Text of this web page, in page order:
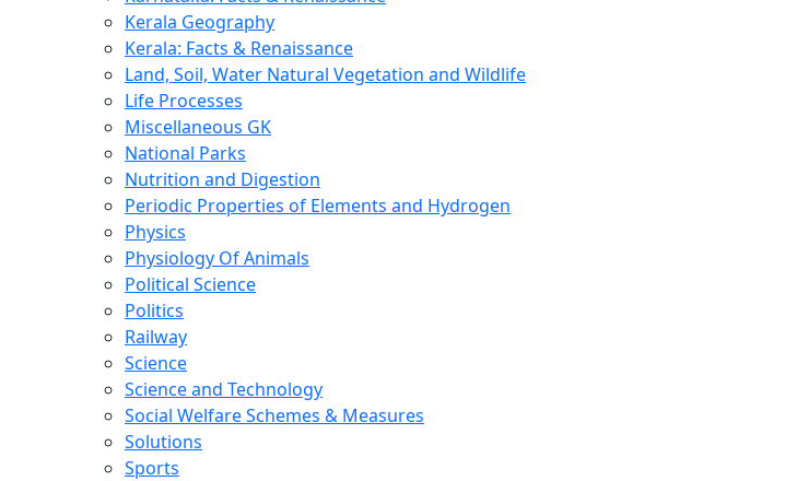
Kerala Geography
Kerala: Facts & Renaissance
Land, Soil, Water Natural Vegetation and Wildlife
Life Processes
Miscellaneous GK
National Parks
Nutrition and Digestion
Periodic Properties of Elements and Hydrogen
Physics
Physiology Of Animals
Political Science
Politics
Railway
Science
Science and Technology
Social Welfare Schemes & Measures
Solutions
Sports